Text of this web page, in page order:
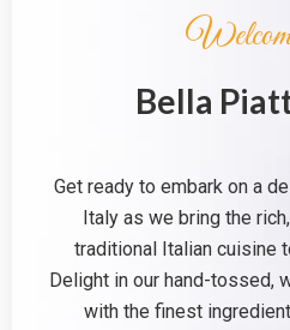
Bella
Get ready to embark on a
Italy as we bring the
traditional Italian cuisine
Delight in our hand-tossed,
with the finest